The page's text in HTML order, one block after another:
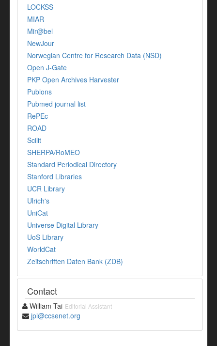
LOCKSS
MIAR
Mir@bel
NewJour
Norwegian Centre for Research Data (NSD)
Open J-Gate
PKP Open Archives Harvester
Publons
Pubmed journal list
RePEc
ROAD
Scilit
SHERPA/RoMEO
Standard Periodical Directory
Stanford Libraries
UCR Library
Ulrich's
UniCat
Universe Digital Library
UoS Library
WorldCat
Zeitschriften Daten Bank (ZDB)
Contact
William Tai Editorial Assistant
jpl@ccsenet.org